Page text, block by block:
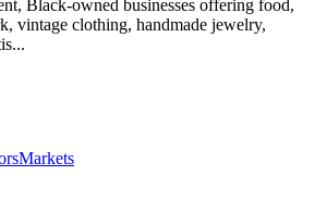
Black-owned businesses offering food,
vintage clothing, handmade jewelry,
Markets